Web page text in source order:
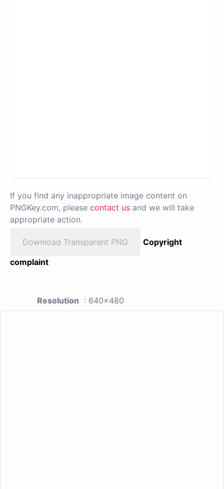
If you find any inappropriate image content on
PNGKey.com, please contact us and we will take
appropriate action.
Download Transparent PNG
Copyright
complaint
Resolution : 640x480